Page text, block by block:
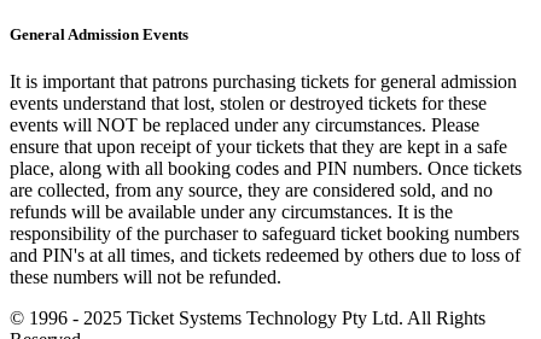
General Admission Events
It is important that patrons purchasing tickets for general admission
events understand that lost, stolen or destroyed tickets for these
events will NOT be replaced under any circumstances. Please
ensure that upon receipt of your tickets that they are kept in a safe
place, along with all booking codes and PIN numbers. Once tickets
are collected, from any source, they are considered sold, and no
refunds will be available under any circumstances. It is the
responsibility of the purchaser to safeguard ticket booking numbers
and PIN's at all times, and tickets redeemed by others due to loss of
these numbers will not be refunded.
© 1996 - 2025 Ticket Systems Technology Pty Ltd. All Rights